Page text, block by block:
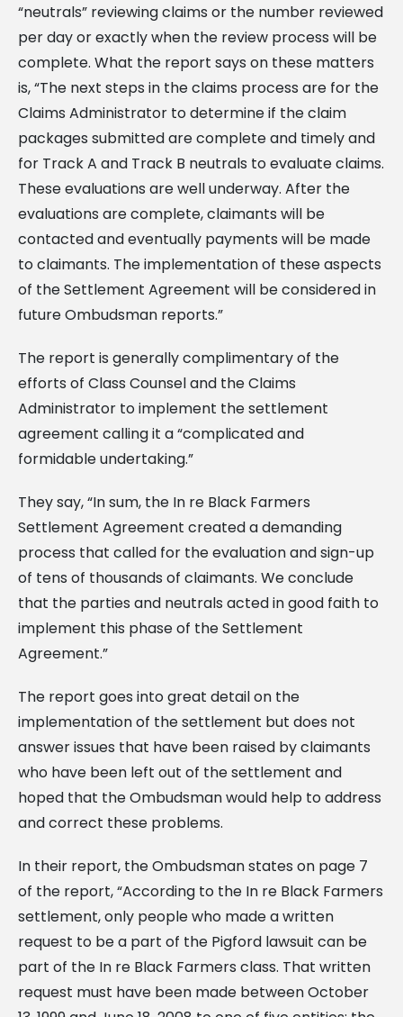
“neutrals” reviewing claims or the number reviewed
per day or exactly when the review process will be
complete. What the report says on these matters
is, “The next steps in the claims process are for the
Claims Administrator to determine if the claim
packages submitted are complete and timely and
for Track A and Track B neutrals to evaluate claims.
These evaluations are well underway. After the
evaluations are complete, claimants will be
contacted and eventually payments will be made
to claimants. The implementation of these aspects
of the Settlement Agreement will be considered in
future Ombudsman reports.”
The report is generally complimentary of the
efforts of Class Counsel and the Claims
Administrator to implement the settlement
agreement calling it a “complicated and
formidable undertaking.”
They say, “In sum, the In re Black Farmers
Settlement Agreement created a demanding
process that called for the evaluation and sign-up
of tens of thousands of claimants. We conclude
that the parties and neutrals acted in good faith to
implement this phase of the Settlement
Agreement.”
The report goes into great detail on the
implementation of the settlement but does not
answer issues that have been raised by claimants
who have been left out of the settlement and
hoped that the Ombudsman would help to address
and correct these problems.
In their report, the Ombudsman states on page 7
of the report, “According to the In re Black Farmers
settlement, only people who made a written
request to be a part of the Pigford lawsuit can be
part of the In re Black Farmers class. That written
request must have been made between October